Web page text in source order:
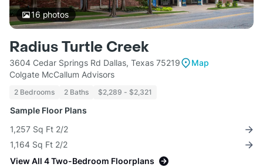
16 photos
Radius Turtle Creek
3604 Cedar Springs Rd Dallas, Texas 75219
Map
Colgate McCallum Advisors
2 Bedrooms 2 Baths $2,289 - $2,321
Sample Floor Plans
1,257 Sq Ft 2/2
1,164 Sq Ft 2/2
View All 4 Two-Bedroom Floorplans